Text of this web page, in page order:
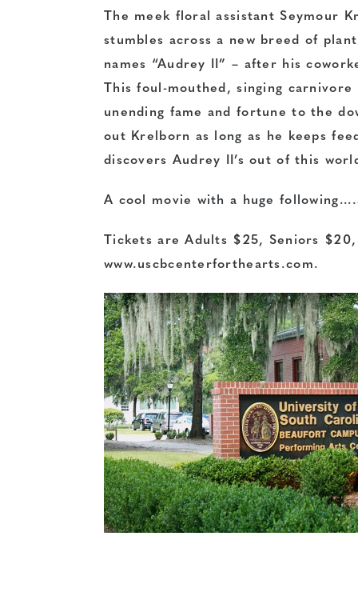
The meek floral assistant Seymour
stumbles across a new breed of
names “Audrey II” – after his
This foul-mouthed, singing carnivore
unending fame and fortune to the
out Krelborn as long as he keeps
discovers Audrey II’s out of this
A cool movie with a huge
Tickets are Adults $25, Seniors
www.uscbcenterforthearts.com.